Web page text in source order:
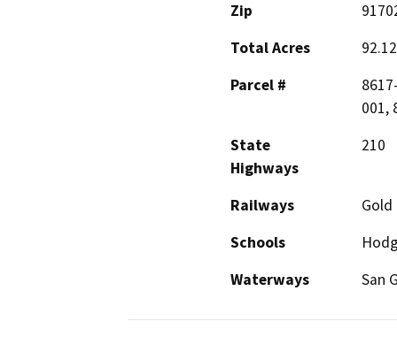
Zip
Total Acres
92.12
Parcel #
001,
State
Highways
210
Railways
Gold
Schools
Waterways
San